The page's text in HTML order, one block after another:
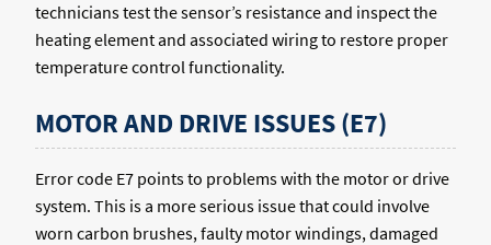
technicians test the sensor’s resistance and inspect the
heating element and associated wiring to restore proper
temperature control functionality.
MOTOR AND DRIVE ISSUES (E7)
Error code E7 points to problems with the motor or drive
system. This is a more serious issue that could involve
worn carbon brushes, faulty motor windings, damaged